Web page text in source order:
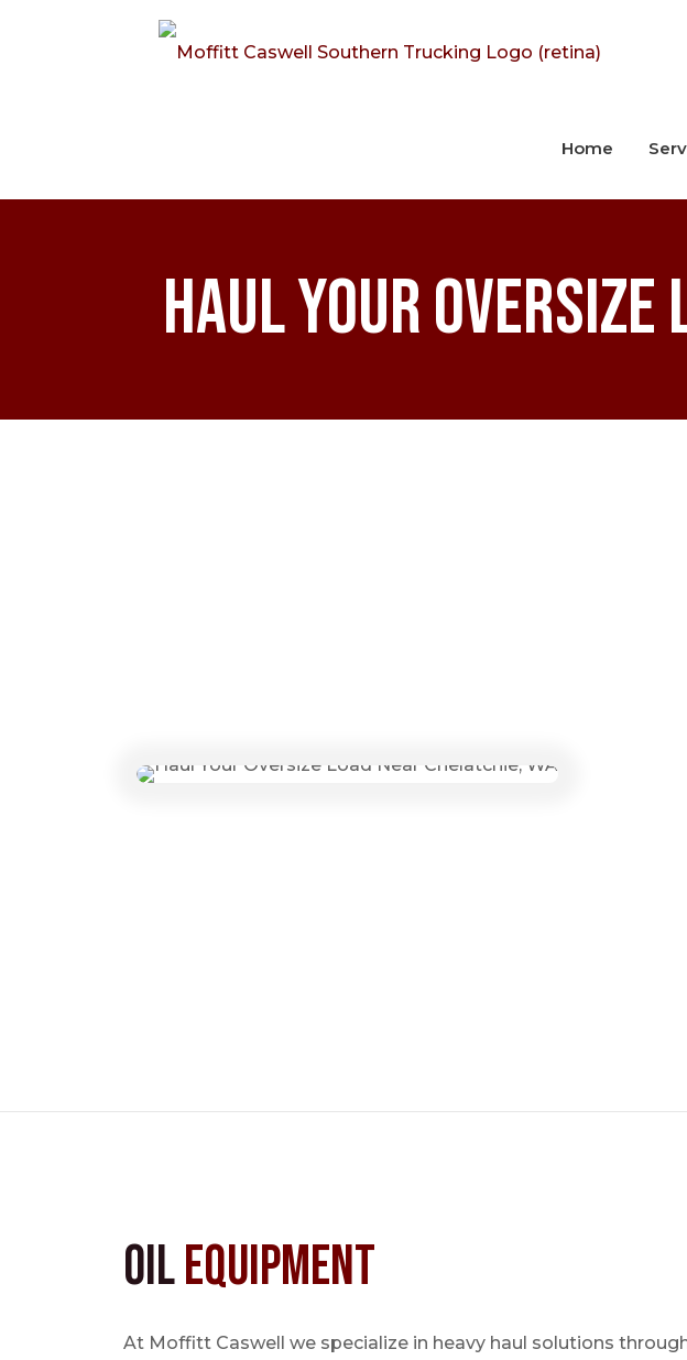
Home
Haul Your Oversize
OilEquipment
At Moffitt Caswell we specialize in heavy haul solutions